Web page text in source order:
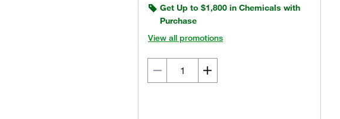
Get Up to $1,800 in Chemicals with
Purchase
View all promotions